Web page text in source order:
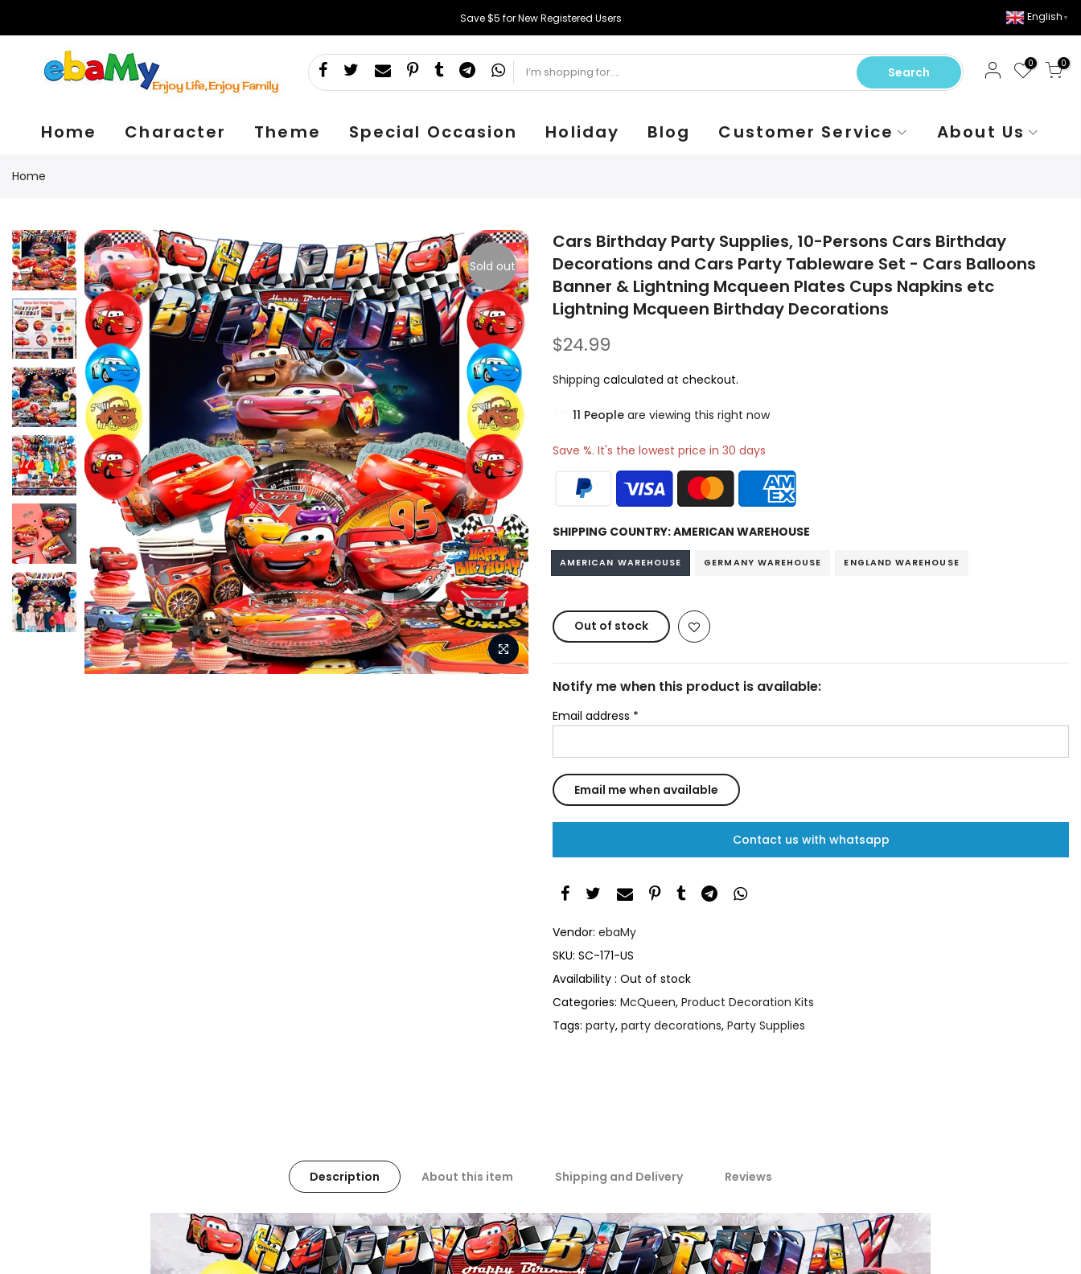
Save $5 for New Registered Users English ▼
Search
0 0
Home Character Theme Special Occasion Holiday Blog Customer Service About Us
Home
Sold out
Cars Birthday Party Supplies, 10-Persons Cars Birthday
Decorations and Cars Party Tableware Set - Cars Balloons
Banner & Lightning Mcqueen Plates Cups Napkins etc
Lightning Mcqueen Birthday Decorations
$24.99
Shipping calculated at checkout.
17 People are viewing this right now
Save %. It's the lowest price in 30 days
SHIPPING COUNTRY:AMERICAN WAREHOUSE
AMERICAN WAREHOUSE GERMANY WAREHOUSE ENGLAND WAREHOUSE
Out of stock
Notify me when this product is available:
Email address *
Contact us with whatsapp
Vendor: ebaMy
SKU: SC-171-US
Availability : Out of stock
Categories: McQueen, Product Decoration Kits
Tags: party, party decorations, Party Supplies
Description About this item Shipping and Delivery Reviews